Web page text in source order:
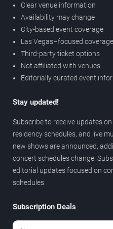
Clear venue information
Availability may change
City-based event coverage
Las Vegas–focused coverage
Third-party ticket options
Not affiliated with venues
Editorially curated event
Stay updated!
Subscribe to receive updates
residency schedules, and live
new shows are announced,
concert schedules change.
editorial updates focused on
schedules.
Subscription Deals